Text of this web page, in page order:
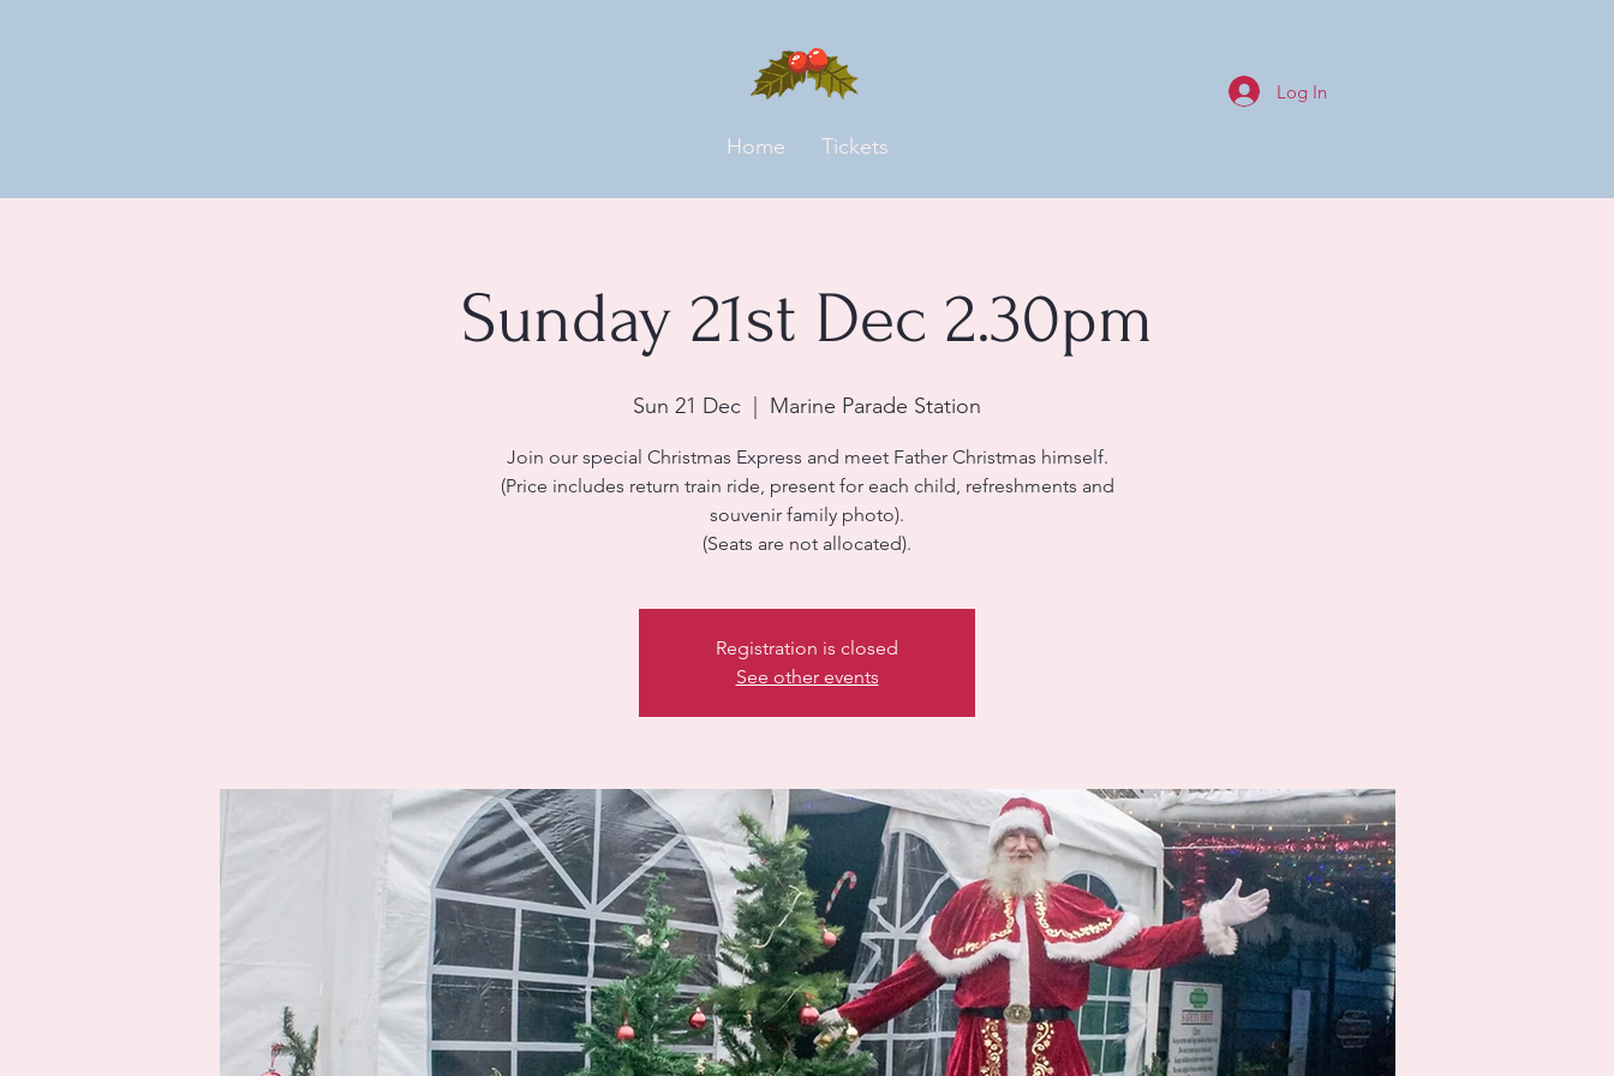
Home Tickets
Log In
Sunday 21st Dec 2.30pm
Sun 21 Dec Marine Parade Station
Join our special Christmas Express and meet Father Christmas himself.
(Price includes return train ride, present for each child, refreshments and
souvenir family photo).
(Seats are not allocated).
Registration is closed
See other events